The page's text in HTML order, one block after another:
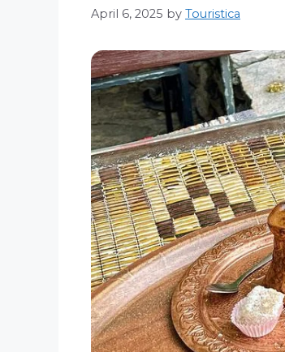
April 6, 2025 by Touristica